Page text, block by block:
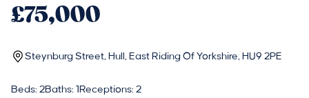
£75,000
Steynburg Street, Hull, East Riding Of Yorkshire, HU9 2PE
Beds: 2Baths: 1 Receptions: 2